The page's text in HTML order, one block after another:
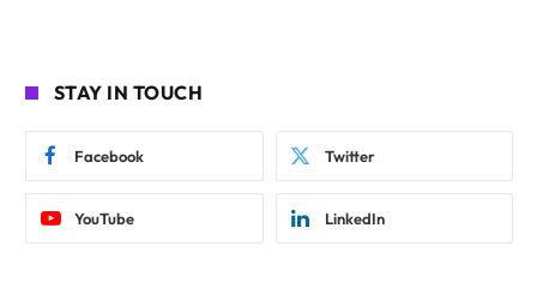
STAY IN TOUCH
Facebook Twitter
YouTube LinkedIn